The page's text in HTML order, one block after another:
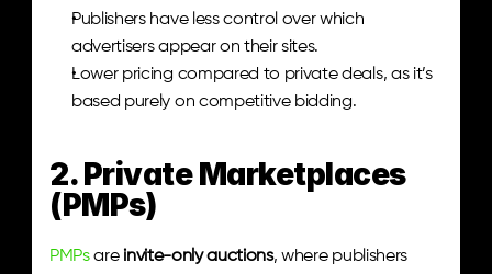
Publishers have less control over which
advertisers appear on their sites.
Lower pricing compared to private deals, as it’s
based purely on competitive bidding.
2. Private Marketplaces
(PMPs)
PMPs are invite-only auctions, where publishers